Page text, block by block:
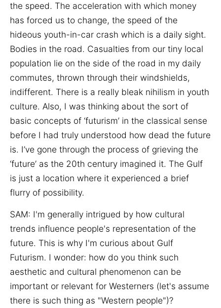
the speed. The acceleration with which money
has forced us to change, the speed of the
hideous youth-in-car crash which is a daily sight.
Bodies in the road. Casualties from our tiny local
population lie on the side of the road in my daily
commutes, thrown through their windshields,
indifferent. There is a really bleak nihilism in youth
culture. Also, I was thinking about the sort of
basic concepts of ‘futurism’ in the classical sense
before I had truly understood how dead the future
is. I’ve gone through the process of grieving the
‘future’ as the 20th century imagined it. The Gulf
is just a location where it experienced a brief
flurry of possibility.
SAM: I'm generally intrigued by how cultural
trends influence people's representation of the
future. This is why I'm curious about Gulf
Futurism. I wonder: how do you think such
aesthetic and cultural phenomenon can be
important or relevant for Westerners (let's assume
there is such thing as "Western people")?